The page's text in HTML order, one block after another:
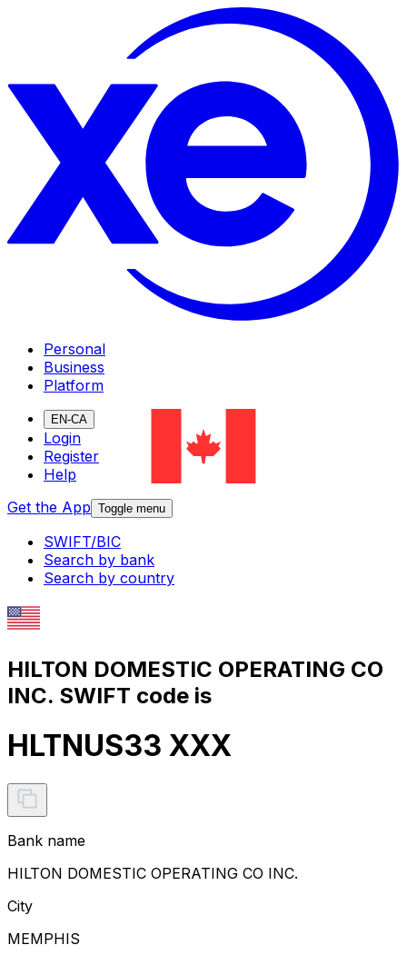
Personal
Business
Platform
EN-CA
Login
Register
Help
Get the App Toggle menu
SWIFT/BIC
Search by bank
Search by country
HILTON DOMESTIC OPERATING CO
INC. SWIFT code is
HLTNUS33 XXX
Bank name
HILTON DOMESTIC OPERATING CO INC.
City
MEMPHIS